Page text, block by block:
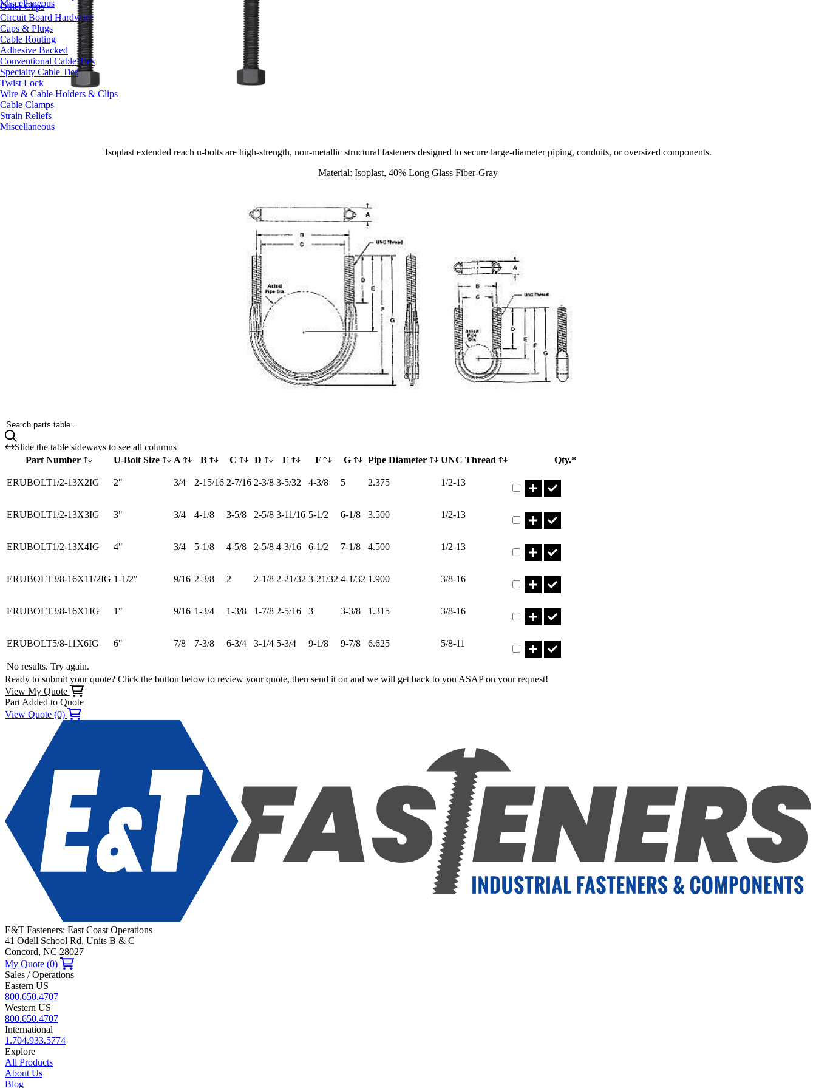
Miscellaneous
Other Clips
Circuit Board Hardware
Caps & Plugs
Cable Routing
Adhesive Backed
Conventional Cable Ties
Specialty Cable Ties
Twist Lock
Wire & Cable Holders & Clips
Cable Clamps
Strain Reliefs
Miscellaneous
Isoplast extended reach u-boltsare high-strength, non-metallic structural fasteners designed to secure large-diameter piping, conduits, or oversized components.
Material: Isoplast, 40% Long Glass Fiber-Gray
Search parts table...
Slide the table sideways to see all columns
Part Number
U-Bolt Size A B C D E F G Pipe Diameter UNC Thread Qty.*
ERUBOLT1/2-13X2IG 2" 3/4 2-15/16 2-7/16 2-3/8 3-5/32 4-3/8 5 2.375 1/2-13
ERUBOLT1/2-13X3IG 3" 3/4 4-1/8 3-5/8 2-5/8 3-11/16 5-1/2 6-1/8 3.500 1/2-13
ERUBOLT1/2-13X4IG 4" 3/4 5-1/8 4-5/8 2-5/8 4-3/16 6-1/2 7-1/8 4.500 1/2-13
ERUBOLT3/8-16X11/2IG 1-1/2" 9/16 2-3/8 2 2-1/8 2-21/32 3-21/32 4-1/32 1.900 3/8-16
ERUBOLT3/8-16X1IG 1" 9/16 1-3/4 1-3/8 1-7/8 2-5/16 3 3-3/8 1.315 3/8-16
ERUBOLT5/8-11X6IG 6" 7/8 7-3/8 6-3/4 3-1/4 5-3/4 9-1/8 9-7/8 6.625 5/8-11
No results. Try again.
Ready to submit your quote? Click the button below to review your quote, then send it on and we will get back to you ASAP on your request!
View My Quote
Part Added to Quote
View Quote (0)
E&T Fasteners: East Coast Operations
41 Odell School Rd, Units B & C
Concord, NC 28027
My Quote (0)
Sales / Operations
Eastern US
800.650.4707
Western US
800.650.4707
International
1.704.933.5774
Explore
All Products
About Us
Blog